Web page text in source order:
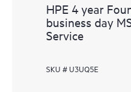
HPE 4 year
business day
Service
SKU # U3UQ5E